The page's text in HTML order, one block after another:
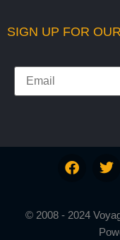
SIGN UP FOR
© 2008 - 2024